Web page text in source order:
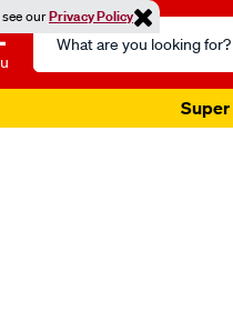
ourPrivacy Policy
Search
Catalog
Super